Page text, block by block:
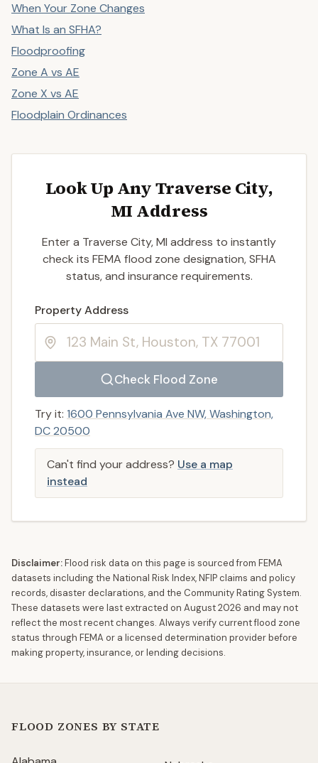
When Your Zone Changes
What Is an SFHA?
Floodproofing
Zone A vs AE
Zone X vs AE
Floodplain Ordinances
Look Up Any Traverse City,
MI Address
Enter a Traverse City, MI address to instantly
check its FEMA flood zone designation, SFHA
status, and insurance requirements.
Property Address
Check Flood Zone
Enter a valid US property address to search
Try it: 1600 Pennsylvania Ave NW, Washington,
DC 20500
Can't find your address? Use a map
instead
Disclaimer:Flood risk data on this page is sourced from FEMA
datasets including the National Risk Index, NFIP claims and policy
records, disaster declarations, and the Community Rating System.
These datasets were last extracted on August 2026 and may not
reflect the most recent changes. Always verify current flood zone
status through FEMA or a licensed determination provider before
making property, insurance, or lending decisions.
FLOOD ZONES BY STATE